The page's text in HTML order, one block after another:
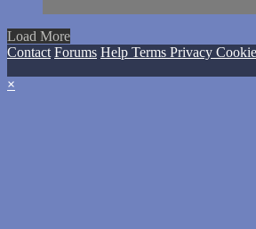
Load More
Contact Forums Help Terms Privacy
×